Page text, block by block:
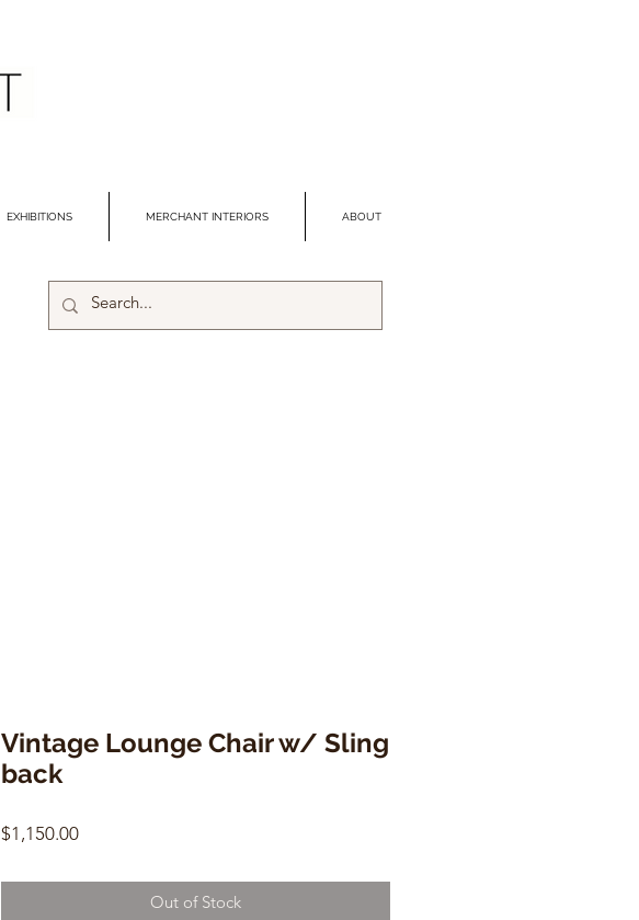
EXHIBITIONS MERCHANT INTERIORS ABOUT
Vintage Lounge Chair w/ Sling
back
$1,150.00Price
Out of Stock